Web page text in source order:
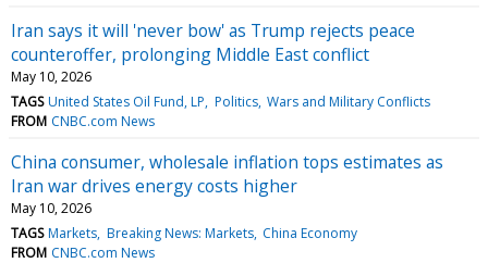
Iran says it will 'never bow' as Trump rejects peace
counteroffer, prolonging Middle East conflict
May 10, 2026
TAGS United States Oil Fund, LP Politics Wars and Military Conflicts
FROM CNBC.com News
China consumer, wholesale inflation tops estimates as
Iran war drives energy costs higher
May 10, 2026
TAGS Markets Breaking News: Markets China Economy
FROM CNBC.com News